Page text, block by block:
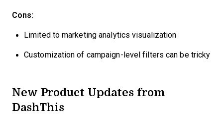
Cons:
Limited to marketing analytics visualization
Customization of campaign-level filters can be tricky
New Product Updates from
DashThis